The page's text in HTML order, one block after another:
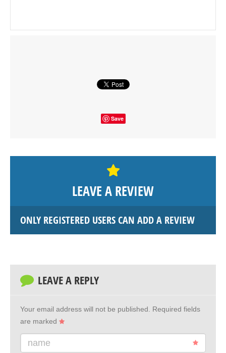
Save
LEAVE A REVIEW
ONLY REGISTERED USERS CAN ADD A REVIEW
LEAVE A REPLY
Your email address will not be published.
Required fields
are marked
name